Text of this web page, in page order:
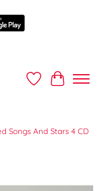
Wish ListCart
Songs And Stars 4 CD
Items